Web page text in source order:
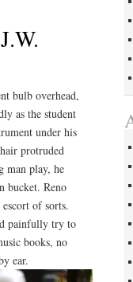
bulb overhead,
as the student
under his
protruded
man play, he
bucket. Reno
of sorts.
painfully try to
books, no
ear.